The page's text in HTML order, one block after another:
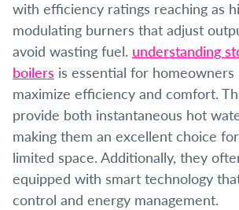
with efficiency ratings reaching as
modulating burners that adjust
avoid wasting fuel. understanding
boilers is essential for
maximize efficiency and comfort.
provide both instantaneous hot
making them an excellent choice
limited space. Additionally, they
equipped with smart technology
control and energy management.